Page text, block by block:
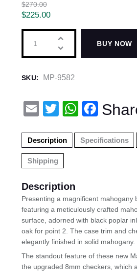
$270.00
$225.00
BUY NOW
SKU: MP-9582
E
ail
T
tt
er
W
at
p
F
c
o
k
Description Specifications
Shipping
Description
Presenting a magnificent mahogany
featuring a meticulously crafted
surface, adorned with black poplar
oak for point 2. The case trim and
elegantly finished in solid mahogany.
The standout feature of these new
the upgraded 8mm checkers, which